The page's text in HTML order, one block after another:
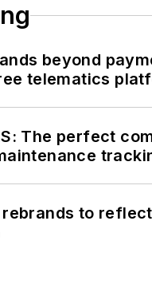
beyond
telematics
The perfect
to